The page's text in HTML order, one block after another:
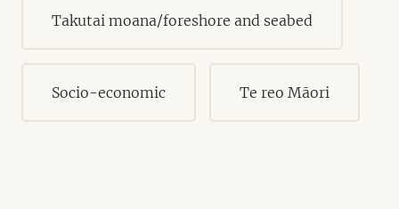
Takutai moana/foreshore and seabed
Socio-economic Te reo Māori